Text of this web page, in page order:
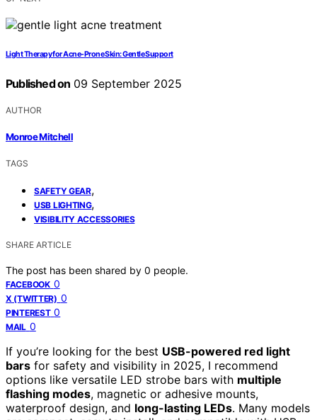
Light Therapy for Acne-Prone Skin: Gentle Support
Published on 09 September 2025
AUTHOR
Monroe Mitchell
TAGS
SAFETY GEAR,
USB LIGHTING,
VISIBILITY ACCESSORIES
SHARE ARTICLE
The post has been shared by 0 people.
FACEBOOK 0
X (TWITTER) 0
PINTEREST 0
MAIL 0
If you’re looking for the best USB-powered red light
bars for safety and visibility in 2025, I recommend
options like versatile LED strobe bars with multiple
flashing modes, magnetic or adhesive mounts,
waterproof design, and long-lasting LEDs. Many models